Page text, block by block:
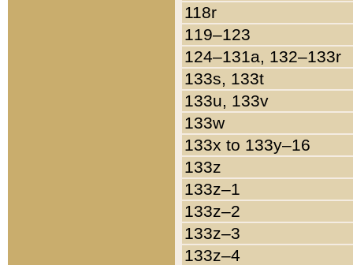
118r
119–123
124–131a, 132–133r
133s, 133t
133u, 133v
133w
133x to 133y–16
133z
133z–1
133z–2
133z–3
133z–4